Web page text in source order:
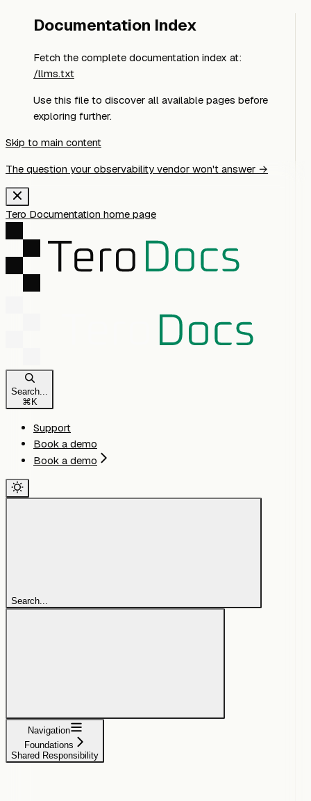
Documentation Index
Fetch the complete documentation index at:
/llms.txt
Use this file to discover all available pages before
exploring further.
Skip to main content
The question your observability vendor won't answer →
Tero Documentation home page
Search...
⌘ K
Support
Book a demo
Book a demo
Search...
Navigation
Foundations
Shared Responsibility